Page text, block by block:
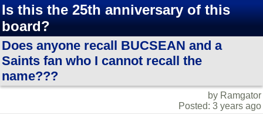
Is this the 25th anniversary of this
board?
Does anyone recall BUCSEAN and a
Saints fan who I cannot recall the
name???
by Ramgator
Posted: 3 years ago